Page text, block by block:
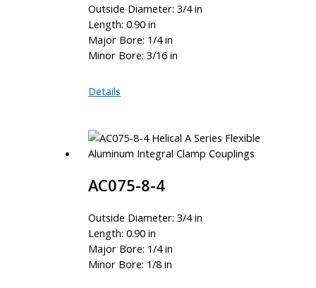
Outside Diameter: 3/4 in
Length: 0.90 in
Major Bore: 1/4 in
Minor Bore: 3/16 in
AC075-
Details
AC075-8-4
Outside Diameter: 3/4 in
Length: 0.90 in
Major Bore: 1/4 in
Minor Bore: 1/8 in